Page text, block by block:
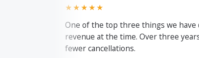
★★★★★
One of the top three things we have
revenue at the time. Over three
fewer cancellations.